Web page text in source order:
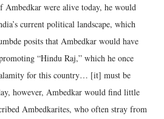
Ambedkar were alive today, he would
current political landscape, which
posits that Ambedkar would have
“Hindu Raj,” which he once
for this country… [it] must be
however, Ambedkar would find little
Ambedkarites, who often stray from